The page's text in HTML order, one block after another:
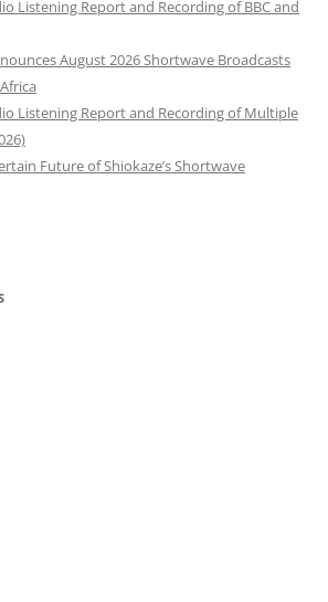
Listening Report and Recording of BBC and
August 2026 Shortwave Broadcasts
Listening Report and Recording of Multiple
Future of Shiokaze’s Shortwave